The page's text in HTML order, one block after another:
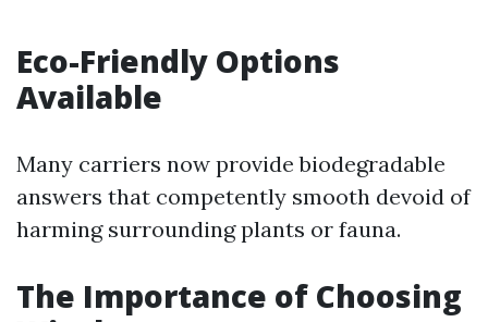
Eco-Friendly Options
Available
Many carriers now provide biodegradable
answers that competently smooth devoid of
harming surrounding plants or fauna.
The Importance of Choosing